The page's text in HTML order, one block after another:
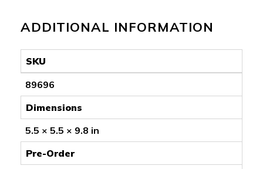
ADDITIONAL INFORMATION
SKU
89696
Dimensions
5.5 × 5.5 × 9.8 in
Pre-Order